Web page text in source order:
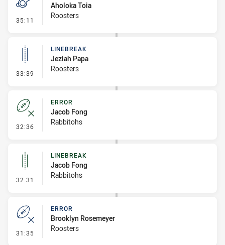
35:11 - Penalty - Dangerous Tackle
Aholoka Toia
Roosters
33:39 - Linebreak
LINEBREAK
Jeziah Papa
Roosters
32:36 - Error
ERROR
Jacob Fong
Rabbitohs
32:31 - Linebreak
LINEBREAK
Jacob Fong
Rabbitohs
31:35 - Error
ERROR
Brooklyn Rosemeyer
Roosters